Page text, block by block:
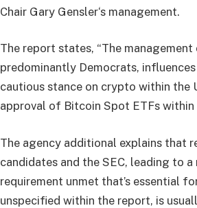
Chair Gary Gensler‘s management.
The report states, “The
predominantly Democrats,
cautious stance on crypto within the
approval of Bitcoin Spot ETFs
The agency additional explains that
candidates and the SEC, leading to
requirement unmet that’s essential
unspecified within the report, is